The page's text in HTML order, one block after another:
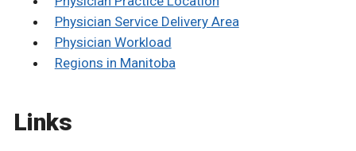
Physician Service Delivery Area
Physician Workload
Regions in Manitoba
Links